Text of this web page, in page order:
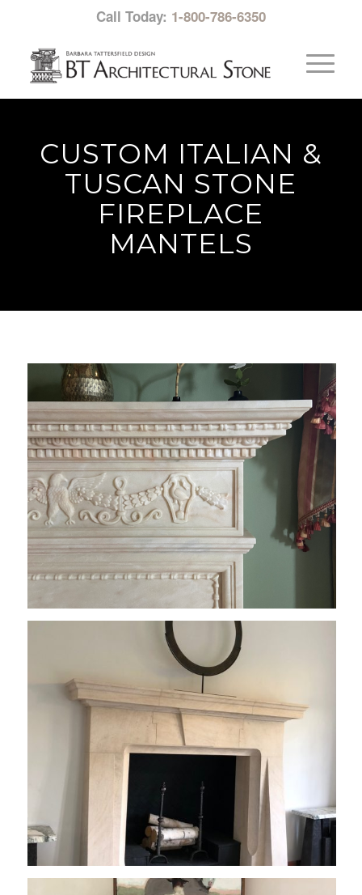
Call Today: 1-800-786-6350
CUSTOM ITALIAN &
TUSCAN STONE
FIREPLACE
MANTELS